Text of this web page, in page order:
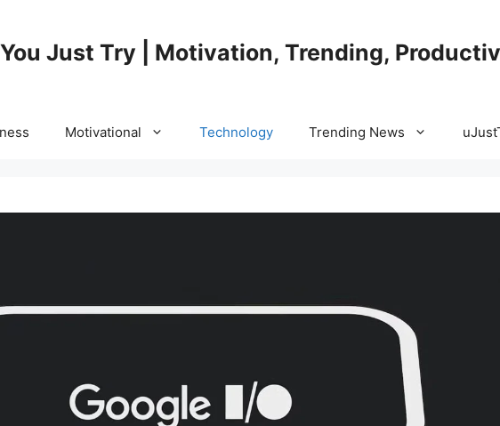
You Just Try | Motivation, Trending,
Motivational Technology Trending News